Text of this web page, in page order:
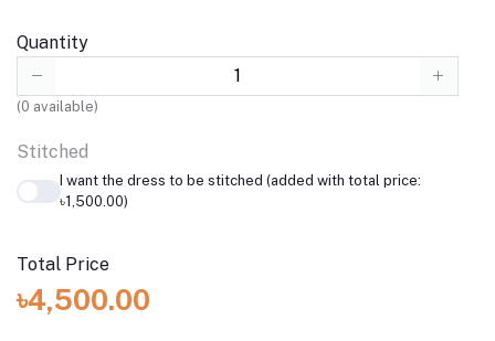
Quantity
(0 available)
Stitched
I want the dress to be stitched (added with total price:
৳1,500.00)
Total Price
৳4,500.00